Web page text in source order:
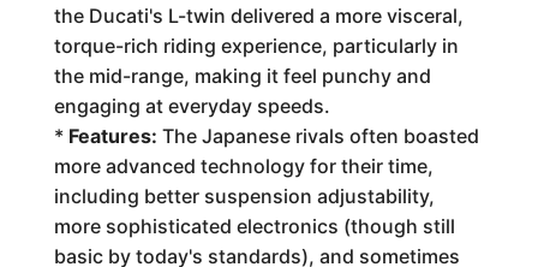
the Ducati's L-twin delivered a more visceral,
torque-rich riding experience, particularly in
the mid-range, making it feel punchy and
engaging at everyday speeds.
* Features: The Japanese rivals often boasted
more advanced technology for their time,
including better suspension adjustability,
more sophisticated electronics (though still
basic by today's standards), and sometimes